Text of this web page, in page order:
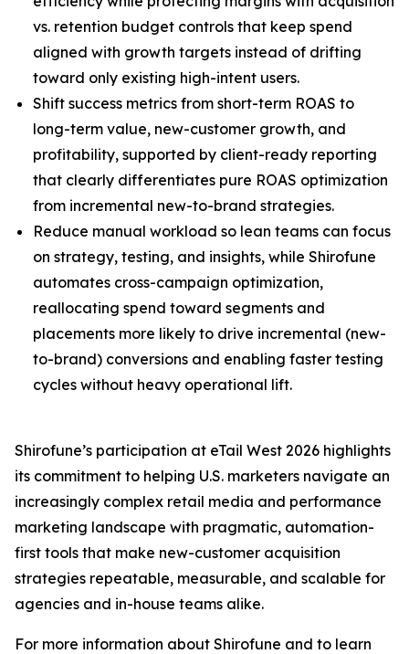
vs. retention budget controls that keep spend
aligned with growth targets instead of drifting
toward only existing high-intent users.
Shift success metrics from short-term ROAS to
long-term value, new-customer growth, and
profitability, ​​supported by client-ready reporting
that clearly differentiates pure ROAS optimization
from incremental new-to-brand strategies.
Reduce manual workload so lean teams can focus
on strategy, testing, and insights, while Shirofune
automates cross-campaign optimization,
reallocating spend toward segments and
placements more likely to drive incremental (new-
to-brand) conversions and enabling faster testing
cycles without heavy operational lift.
Shirofune’s participation at eTail West 2026 highlights
its commitment to helping U.S. marketers navigate an
increasingly complex retail media and performance
marketing landscape with pragmatic, automation-
first tools that make new-customer acquisition
strategies repeatable, measurable, and scalable for
agencies and in-house teams alike.
For more information about Shirofune and to learn